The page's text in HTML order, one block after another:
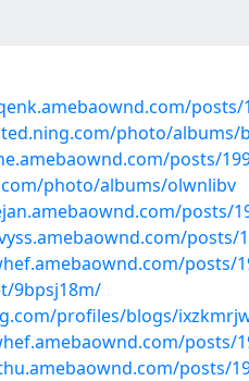
posts/
photo/albums/
posts/
photo/albums/olwnlibv
posts/
posts/
posts/
9bpsj18m/
profiles/blogs/
posts/
posts/